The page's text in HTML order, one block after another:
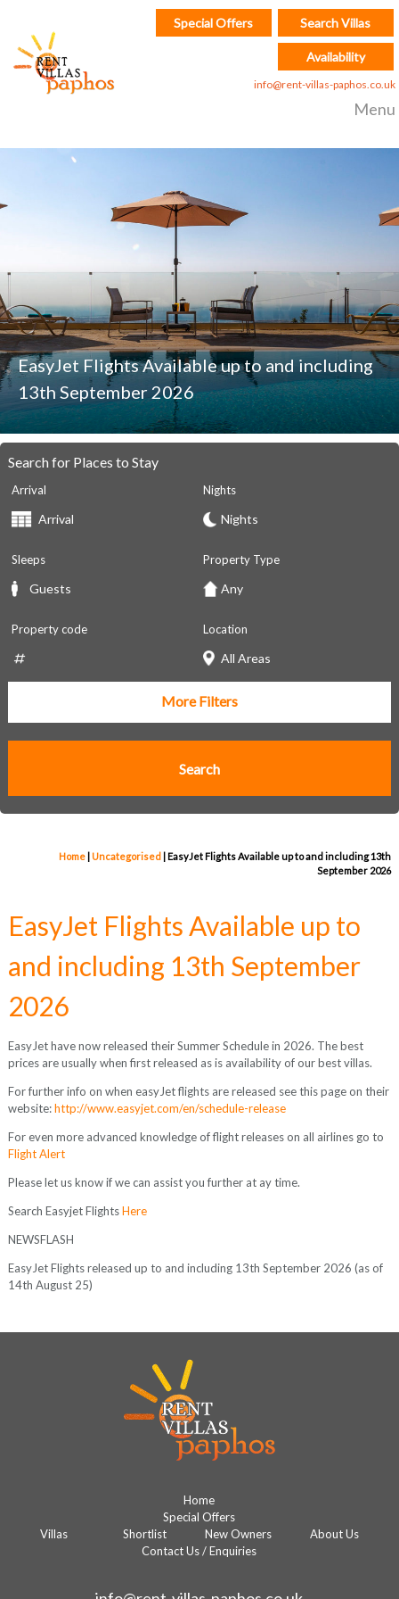
Search Villas
Special Offers
Availability
info@rent-villas-paphos.co.uk
Menu
EasyJet Flights Available up to and including
13th September 2026
Search for Places to Stay
Arrival Nights
Sleeps Property Type
Property code Location
More Filters
Home |Uncategorised |EasyJet Flights Available up to and including 13th
September 2026
EasyJet Flights Available up to
and including 13th September
2026
EasyJet have now released their Summer Schedule in 2026. The best
prices are usually when first released as is availability of our best villas.
For further info on when easyJet flights are released see this page on their
website:http://www.easyjet.com/en/schedule-release
For even more advanced knowledge of flight releases on all airlines go to
Flight Alert
Please let us know if we can assist you further at ay time.
Search Easyjet FlightsHere
NEWSFLASH
EasyJet Flights released up to and including 13th September 2026 (as of
14th August 25)
Home
Special Offers
Villas
Shortlist New Owners
About Us
Contact Us / Enquiries